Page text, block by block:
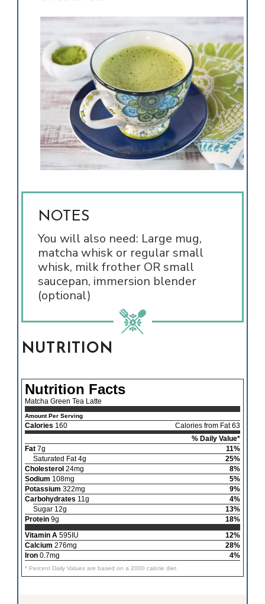
NOTES
You will also need: Large mug,
matcha whisk or regular small
whisk, milk frother OR small
saucepan, immersion blender
(optional)
NUTRITION
Nutrition Facts
Matcha Green Tea Latte
Amount Per Serving
Calories 160
Calories from Fat 63
% Daily Value*
Fat7g
11%
Saturated Fat 4g
25%
Cholesterol24mg
8%
Sodium 108mg
5%
Potassium 322mg
9%
Carbohydrates 11g
4%
Sugar 12g
13%
Protein9g
18%
Vitamin A 595IU
12%
Calcium 276mg
28%
Iron0.7mg 4%
* Percent Daily Values are based on a 2000 calorie diet.